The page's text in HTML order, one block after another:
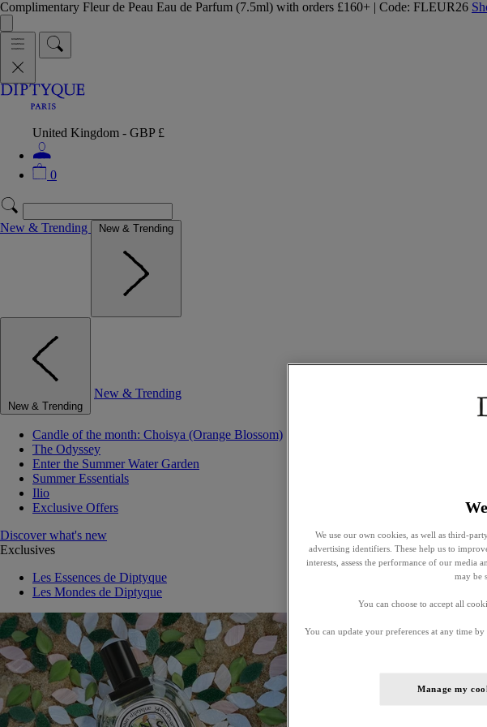
Complimentary Fleur de Peau Eau de Parfum (7.5ml) with orders £160+ | Code: FLEUR26
United Kingdom - GBP £
0
New & Trending New & Trending
New & Trending
New & Trending
Candle of the month: Choisya (Orange Blossom)
The Odyssey
Enter the Summer Water Garden
Summer Essentials
Ilio
Exclusive Offers
Discover what's new
Exclusives
Les Essences de Diptyque
Les Mondes de Diptyque
We use our own cookies, as well as third-
advertising identifiers. These help us to
interests, assess the performance of our media
may be
You can choose to accept all
You can update your preferences at any time
Manage my